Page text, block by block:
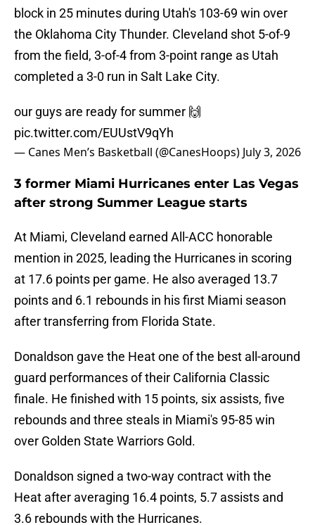
block in 25 minutes during Utah's 103-69 win over
the Oklahoma City Thunder. Cleveland shot 5-of-9
from the field, 3-of-4 from 3-point range as Utah
completed a 3-0 run in Salt Lake City.
our guys are ready for summer 🙌
pic.twitter.com/EUUstV9qYh
— Canes Men’s Basketball (@CanesHoops) July 3, 2026
3 former Miami Hurricanes enter Las Vegas
after strong Summer League starts
At Miami, Cleveland earned All-ACC honorable
mention in 2025, leading the Hurricanes in scoring
at 17.6 points per game. He also averaged 13.7
points and 6.1 rebounds in his first Miami season
after transferring from Florida State.
Donaldson gave the Heat one of the best all-around
guard performances of their California Classic
finale. He finished with 15 points, six assists, five
rebounds and three steals in Miami's 95-85 win
over Golden State Warriors Gold.
Donaldson signed a two-way contract with the
Heat after averaging 16.4 points, 5.7 assists and
3.6 rebounds with the Hurricanes.